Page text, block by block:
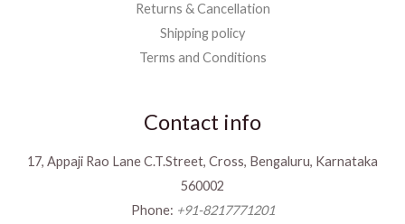
Returns & Cancellation
Shipping policy
Terms and Conditions
Contact info
17, Appaji Rao Lane C.T.Street, Cross, Bengaluru, Karnataka
560002
Phone: +91-8217771201